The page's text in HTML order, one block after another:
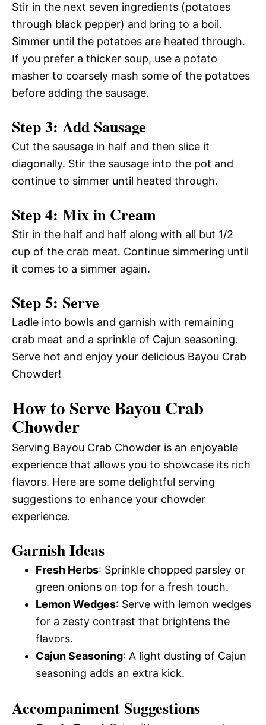
Stir in the next seven ingredients (potatoes
through black pepper) and bring to a boil.
Simmer until the potatoes are heated through.
If you prefer a thicker soup, use a potato
masher to coarsely mash some of the potatoes
before adding the sausage.
Step 3: Add Sausage
Cut the sausage in half and then slice it
diagonally. Stir the sausage into the pot and
continue to simmer until heated through.
Step 4: Mix in Cream
Stir in the half and half along with all but 1/2
cup of the crab meat. Continue simmering until
it comes to a simmer again.
Step 5: Serve
Ladle into bowls and garnish with remaining
crab meat and a sprinkle of Cajun seasoning.
Serve hot and enjoy your delicious Bayou Crab
Chowder!
How to Serve Bayou Crab
Chowder
Serving Bayou Crab Chowder is an enjoyable
experience that allows you to showcase its rich
flavors. Here are some delightful serving
suggestions to enhance your chowder
experience.
Garnish Ideas
Fresh Herbs: Sprinkle chopped parsley or
green onions on top for a fresh touch.
Lemon Wedges: Serve with lemon wedges
for a zesty contrast that brightens the
flavors.
Cajun Seasoning: A light dusting of Cajun
seasoning adds an extra kick.
Accompaniment Suggestions